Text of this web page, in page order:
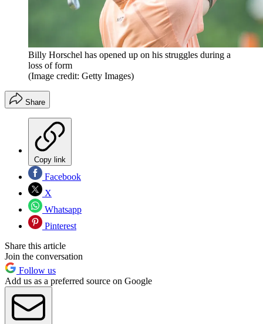
Billy Horschel has opened up on his struggles during a
loss of form
(Image credit: Getty Images)
Share
Copy link
Facebook
X
Whatsapp
Pinterest
Share this article
Join the conversation
Follow us
Add us as a preferred source on Google